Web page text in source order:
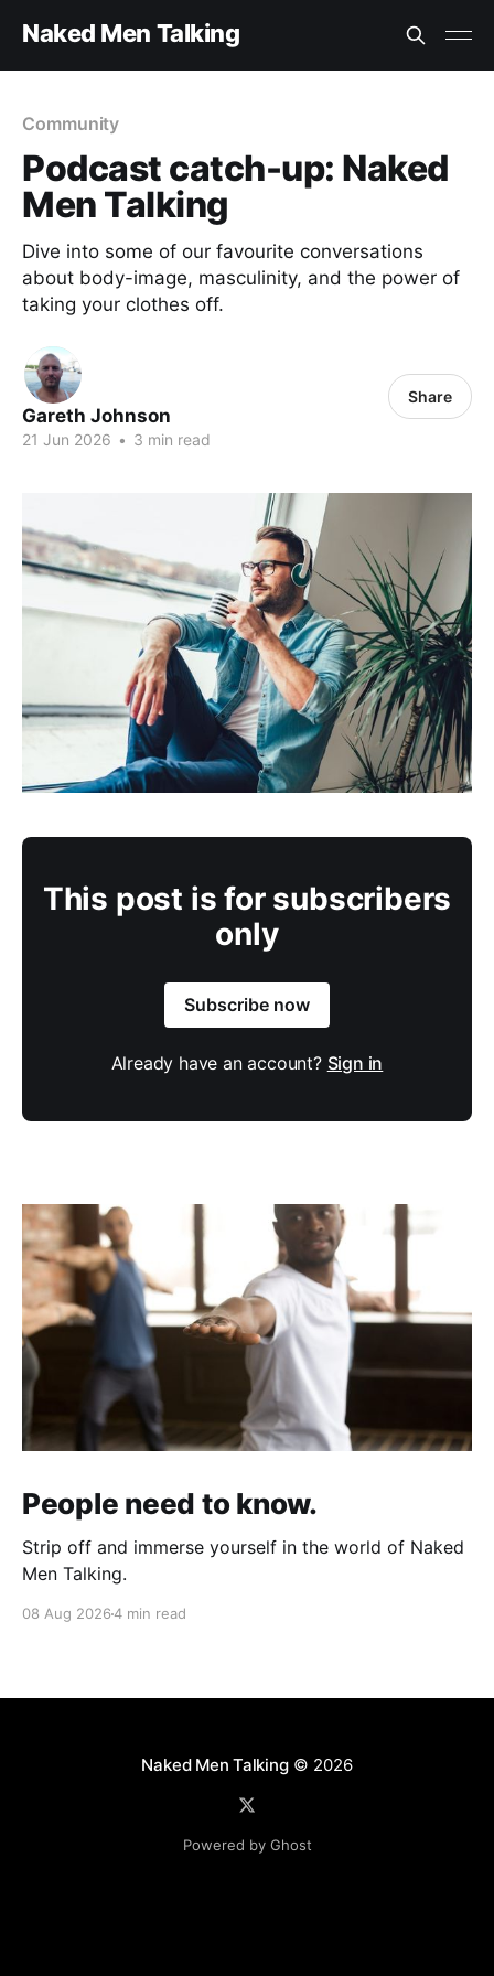
Naked Men Talking
Community
Podcast catch-up: Naked
Men Talking
Dive into some of our favourite conversations
about body-image, masculinity, and the power of
taking your clothes off.
Gareth Johnson
21 Jun 2026 • 3 min read
Share
This post is for subscribers
only
Subscribe now
Already have an account? Sign in
People need to know.
Strip off and immerse yourself in the world of Naked
Men Talking.
08 Aug 20264 min read
Naked Men Talking© 2026
Powered by Ghost